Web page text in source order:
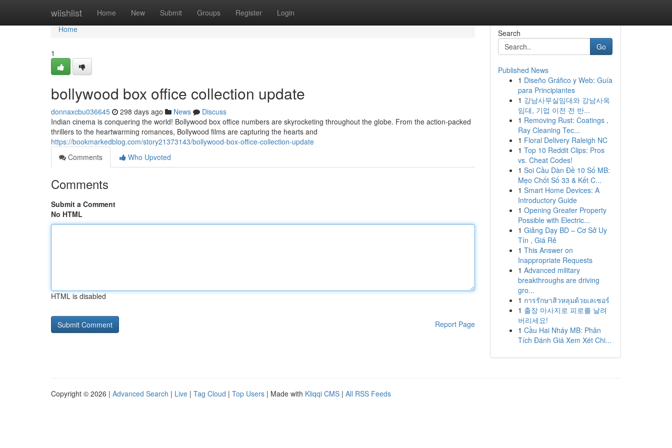
wiishlist Home New Submit Groups Register Login
Home
Home
1
bollywood box office collection update
donnaxcbu036645 298 days ago News
Discuss
Indian cinema is conquering the world! Bollywood box office numbers are skyrocketing throughout the globe. From the action-packed
thrillers to the heartwarming romances, Bollywood films are capturing the hearts and
https://bookmarkedblog.com/story21373143/bollywood-box-office-collection-update
Comments
Who Upvoted
Comments
Submit a Comment
No HTML
HTML is disabled
Report Page
Search
Go
Published News
1 Diseño Gráfico y Web: Guía
para Principiantes
1 강남사무실임대와 강남사옥
임대, 기업 이전 전 반...
1 Removing Rust: Coatings ,
Ray Cleaning Tec...
1 Floral Delivery Raleigh NC
1 Top 10 Reddit Clips: Pros
vs. Cheat Codes!
1 Soi Cầu Dàn Đề 10 Số MB:
Mẹo Chốt Số 33 & Kết C...
1 Smart Home Devices: A
Introductory Guide
1 Opening Greater Property
Possible with Electric...
1 Giảng Dạy BD – Cơ Sở Uy
Tín , Giá Rẻ
1 This Answer on
Inappropriate Requests
1 Advanced military
breakthroughs are driving
gro...
1 การรักษาสิวหลุมด้วยเลเซอร์
1 출장 마사지로 피로를 날려
버리세요!
1 Cầu Hai Nháy MB: Phân
Tích Đánh Giá Xem Xét Chi...
Copyright © 2026 | Advanced Search | Live | Tag Cloud | Top Users | Made with Kliqqi CMS | All RSS Feeds